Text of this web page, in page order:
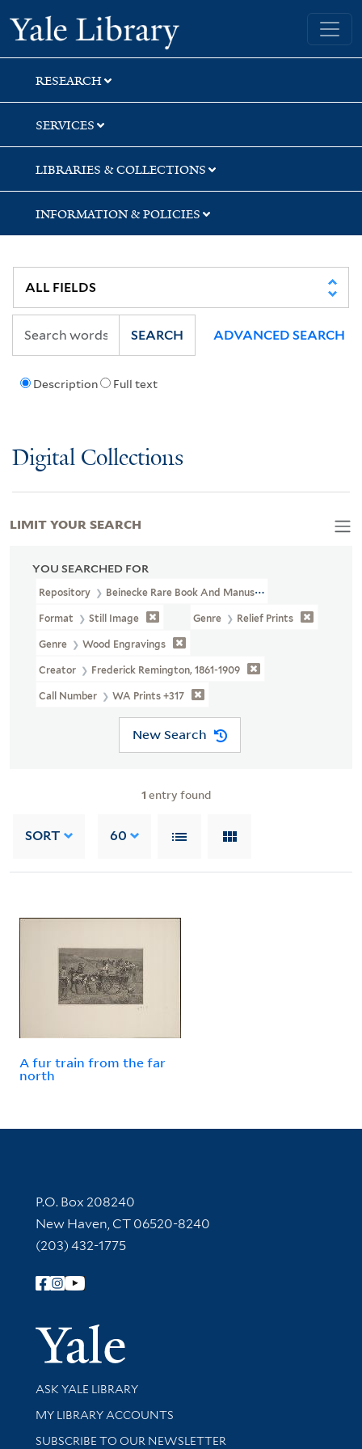
Skip
to
search
Skip
to
main
content
Skip
to
first
result
Yale University Library
RESEARCH
SERVICES
LIBRARIES & COLLECTIONS
INFORMATION & POLICIES
Description Full text
SEARCH ADVANCED SEARCH
Digital Collections
YOU SEARCHED FOR
Repository Beinecke Rare Book And Manuscript Library
Format Still Image Genre Relief Prints
Genre Wood Engravings
Creator Frederick Remington, 1861-1909
Call Number WA Prints +317
New Search
1 entry found
SORT 60
A fur train from the far
north
LIMIT YOUR SEARCH
Contact Information
P.O. Box 208240
New Haven, CT 06520-8240
(203) 432-1775
Follow Yale Library
Yale
Library Services
ASK YALE LIBRARY
Get research help and support
MY LIBRARY ACCOUNTS
SUBSCRIBE TO OUR NEWSLETTER